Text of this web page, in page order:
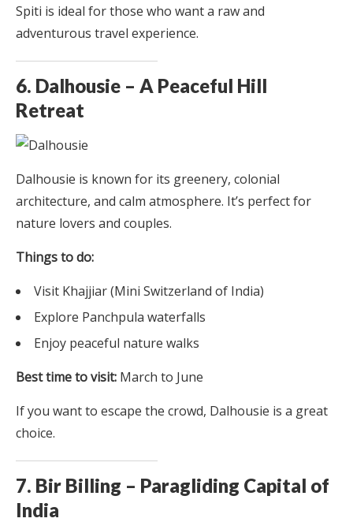
Spiti is ideal for those who want a raw and
adventurous travel experience.
6. Dalhousie – A Peaceful Hill
Retreat
Dalhousie is known for its greenery, colonial
architecture, and calm atmosphere. It’s perfect for
nature lovers and couples.
Things to do:
Visit Khajjiar (Mini Switzerland of India)
Explore Panchpula waterfalls
Enjoy peaceful nature walks
Best time to visit: March to June
If you want to escape the crowd, Dalhousie is a great
choice.
7. Bir Billing – Paragliding Capital of
India